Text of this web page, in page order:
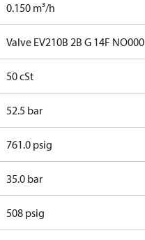
0.150 m³/h
Valve EV210B 2B G 14F NO000
50 cSt
52.5 bar
761.0 psig
35.0 bar
508 psig